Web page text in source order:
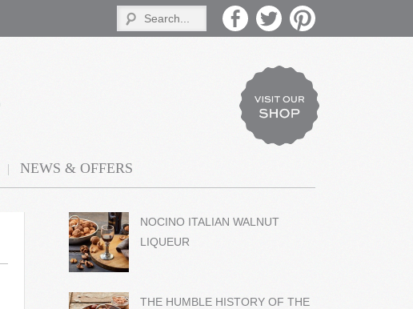
NEWS & OFFERS
NOCINO ITALIAN WALNUT
LIQUEUR
THE HUMBLE HISTORY OF THE